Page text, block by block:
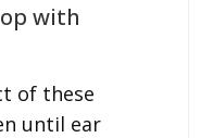
with
of these
until ear